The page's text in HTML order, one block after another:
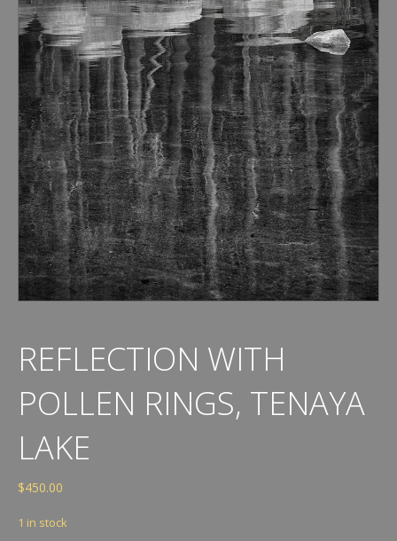
REFLECTION WITH
POLLEN RINGS, TENAYA
LAKE
$450.00
1 in stock